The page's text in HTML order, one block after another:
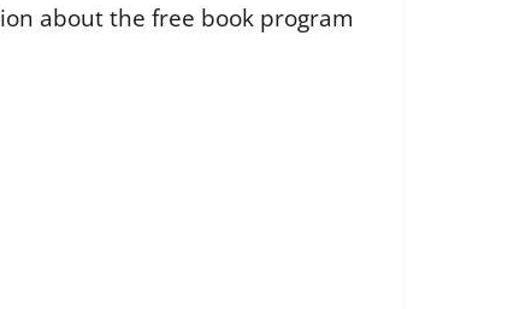
about the free book program